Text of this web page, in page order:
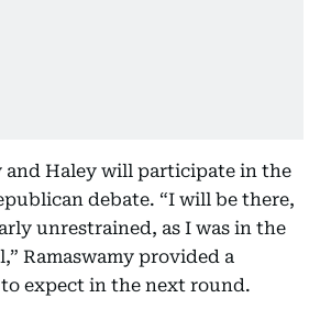
and Haley will participate in the
debate. “I will be there,
unrestrained, as I was in the
Ramaswamy provided a
expect in the next round.